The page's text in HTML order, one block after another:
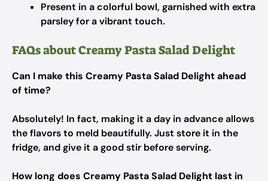
Present in a colorful bowl, garnished with extra
parsley for a vibrant touch.
FAQs about Creamy Pasta Salad Delight
Can I make this Creamy Pasta Salad Delight ahead
of time?
Absolutely! In fact, making it a day in advance allows
the flavors to meld beautifully. Just store it in the
fridge, and give it a good stir before serving.
How long does Creamy Pasta Salad Delight last in